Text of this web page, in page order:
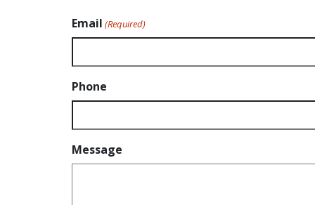
Email (Required)
Phone
Message